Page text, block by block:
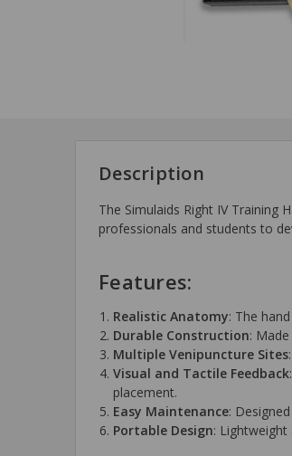
Description
The Simulaids Right IV Training
professionals and students to
Features:
Realistic Anatomy: The
Durable Construction:
Multiple Venipuncture Sites
Visual and Tactile Feedback
placement.
Easy Maintenance:
Portable Design: